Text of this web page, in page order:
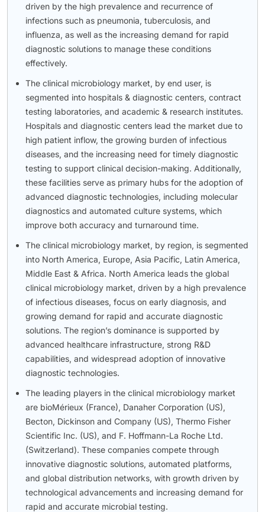
driven by the high prevalence and recurrence of
infections such as pneumonia, tuberculosis, and
influenza, as well as the increasing demand for rapid
diagnostic solutions to manage these conditions
effectively.
The clinical microbiology market, by end user, is
segmented into hospitals & diagnostic centers, contract
testing laboratories, and academic & research institutes.
Hospitals and diagnostic centers lead the market due to
high patient inflow, the growing burden of infectious
diseases, and the increasing need for timely diagnostic
testing to support clinical decision-making. Additionally,
these facilities serve as primary hubs for the adoption of
advanced diagnostic technologies, including molecular
diagnostics and automated culture systems, which
improve both accuracy and turnaround time.
The clinical microbiology market, by region, is segmented
into North America, Europe, Asia Pacific, Latin America,
Middle East & Africa. North America leads the global
clinical microbiology market, driven by a high prevalence
of infectious diseases, focus on early diagnosis, and
growing demand for rapid and accurate diagnostic
solutions. The region’s dominance is supported by
advanced healthcare infrastructure, strong R&D
capabilities, and widespread adoption of innovative
diagnostic technologies.
The leading players in the clinical microbiology market
are bioMérieux (France), Danaher Corporation (US),
Becton, Dickinson and Company (US), Thermo Fisher
Scientific Inc. (US), and F. Hoffmann-La Roche Ltd.
(Switzerland). These companies compete through
innovative diagnostic solutions, automated platforms,
and global distribution networks, with growth driven by
technological advancements and increasing demand for
rapid and accurate microbial testing.